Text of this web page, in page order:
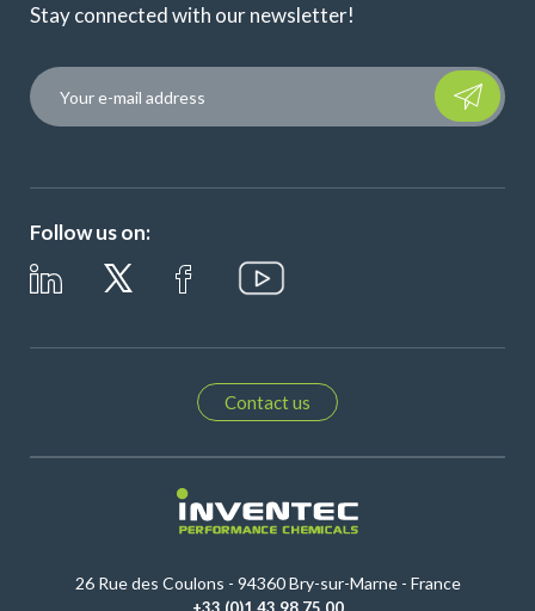
Stay connected with our newsletter!
Please
Follow us on:
Contact us
26 Rue des Coulons - 94360 Bry-sur-Marne - France